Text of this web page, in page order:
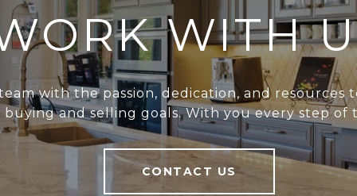
WITH
with the passion, dedication, and resources
and selling goals. With you every step of
CONTACT US